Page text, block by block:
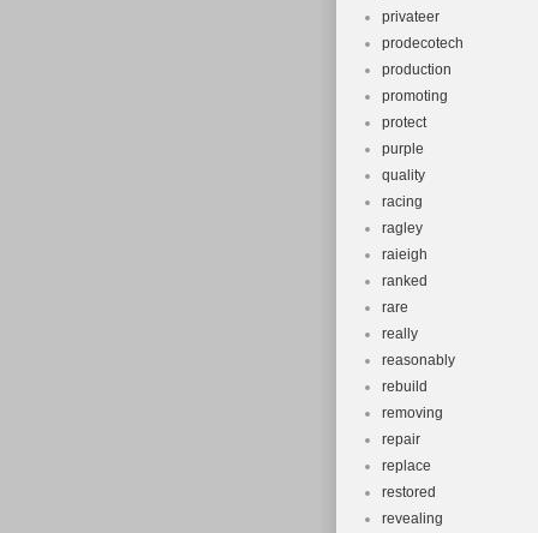
privateer
prodecotech
production
promoting
protect
purple
quality
racing
ragley
raieigh
ranked
rare
really
reasonably
rebuild
removing
repair
replace
restored
revealing